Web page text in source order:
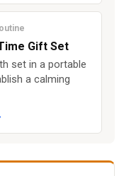
Gift Set
set in a portable
a calming